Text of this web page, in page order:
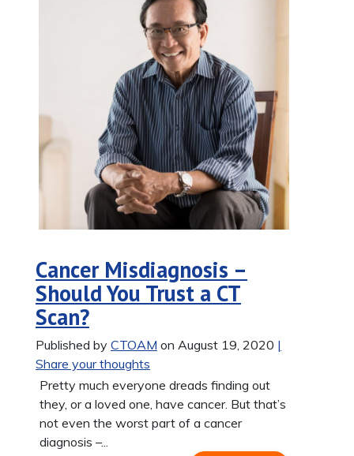
Cancer Misdiagnosis –
Should You Trust a CT
Scan?
Published by CTOAM on August 19, 2020 |
Share your thoughts
Pretty much everyone dreads finding out
they, or a loved one, have cancer. But that’s
not even the worst part of a cancer
diagnosis –...